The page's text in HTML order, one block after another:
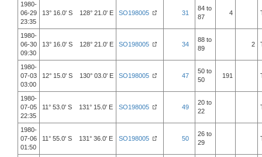
1980-
06-29
23:35
13° 16.0' S 128° 21.0' E SO198005 31
84 to
87
4
1980-
06-30
09:30
13° 16.0' S 128° 21.0' E SO198005 34
88 to
89
2
1980-
07-03
03:00
12° 15.0' S 130° 03.0' E SO198005 47
50 to
50
191
1980-
07-05
22:35
11° 53.0' S 131° 15.0' E SO198005 49
20 to
22
1980-
07-06
01:50
11° 55.0' S 131° 36.0' E SO198005 50
26 to
29